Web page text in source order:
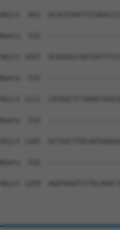
Sbjct  963
Query  532
Sbjct 1037
Query  532
Sbjct 1111
Query  532
Sbjct 1185
Query  532
Sbjct 1259